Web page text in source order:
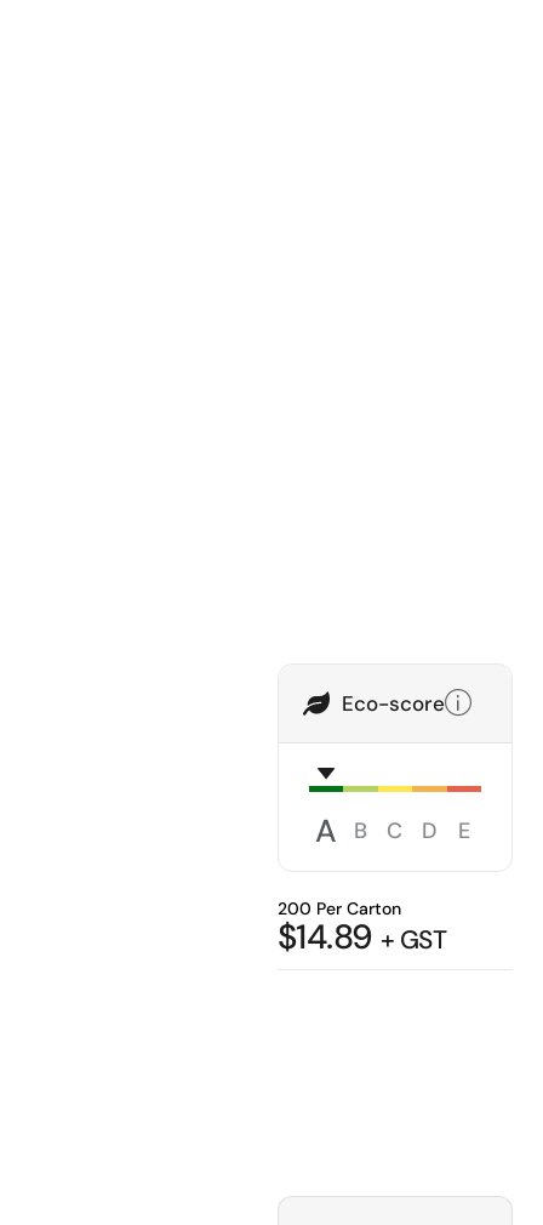
Eco-score
A B C D E
200 Per Carton
$14.89 + GST